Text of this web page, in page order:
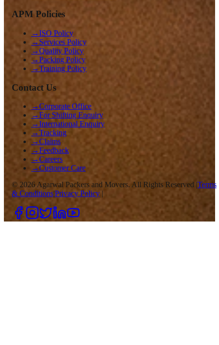
APM Policies
→ISO Policy
→ Services Policy
→Quality Policy
→Packing Policy
→Training Policy
Contact Us
→Corporate Office
→For Shifting Enquiry
→International Enquiry
→Tracking
→Claims
→Feedback
→Careers
→Customer Care
© 2026 Agarwal Packers and Movers. All Rights Reserved |Terms
& Conditions|Privacy Policy |